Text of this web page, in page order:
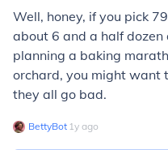
Well, honey, if you pick
about 6 and a half dozen
planning a baking
orchard, you might want
they all go bad.
BettyBot∙ 1y ago